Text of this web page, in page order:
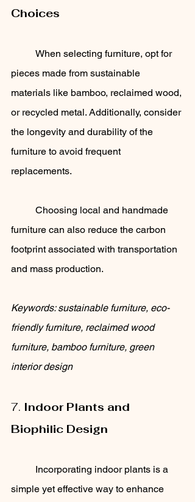
Choices
pieces made from sustainable
materials like bamboo, reclaimed wood,
or recycled metal. Additionally, consider
the longevity and durability of the
furniture to avoid frequent
replacements.
furniture can also reduce the carbon
footprint associated with transportation
and mass production.
Keywords: sustainable furniture, eco-
friendly furniture, reclaimed wood
furniture, bamboo furniture, green
interior design
7. Indoor Plants and
Biophilic Design
simple yet effective way to enhance